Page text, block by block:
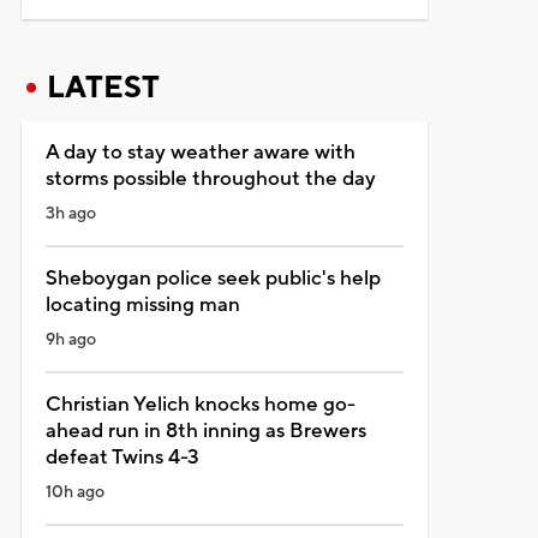
LATEST
A day to stay weather aware with
storms possible throughout the day
3h ago
Sheboygan police seek public's help
locating missing man
9h ago
Christian Yelich knocks home go-
ahead run in 8th inning as Brewers
defeat Twins 4-3
10h ago